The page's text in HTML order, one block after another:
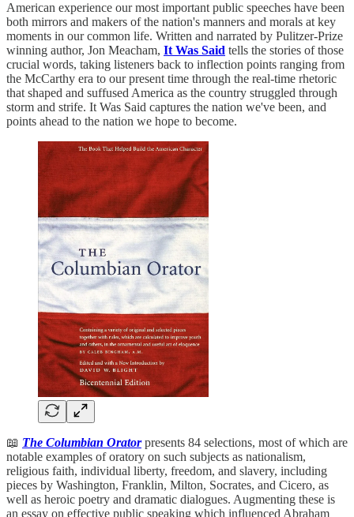
American experience our most important public speeches have been
both mirrors and makers of the nation's manners and morals at key
moments in our common life. Written and narrated by Pulitzer-Prize
winning author, Jon Meacham, It Was Said tells the stories of those
crucial words, taking listeners back to inflection points ranging from
the McCarthy era to our present time through the real-time rhetoric
that shaped and suffused America as the country struggled through
storm and strife. It Was Said captures the nation we've been, and
points ahead to the nation we hope to become.
📖 The Columbian Oratorpresents 84 selections, most of which are
notable examples of oratory on such subjects as nationalism,
religious faith, individual liberty, freedom, and slavery, including
pieces by Washington, Franklin, Milton, Socrates, and Cicero, as
well as heroic poetry and dramatic dialogues. Augmenting these is
an essay on effective public speaking which influenced Abraham